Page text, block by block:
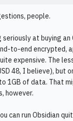
people.
seriously at buying an
to-end encrypted,
expensive. The
48, I believe), but
1GB of data. That
however.
can run Obsidian